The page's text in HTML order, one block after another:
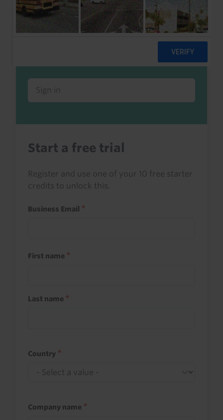
Already a client or trialist?
Sign in to read this with your credits, or
access it as part of your subscription.
Sign in
Start a free trial
Register and use one of your 10 free starter
credits to unlock this.
Business Email
First name
Last name
Country
Company name